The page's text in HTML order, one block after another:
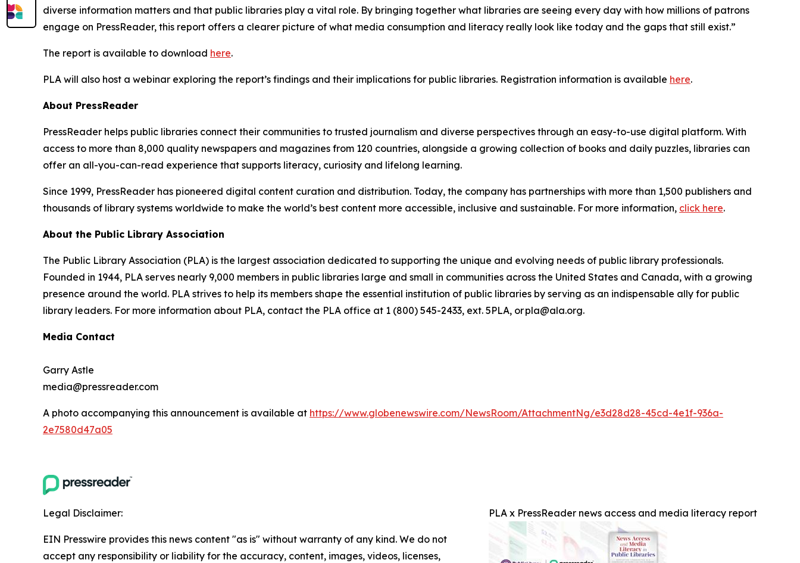
diverse information matters and that public libraries play a vital role. By bringing together what libraries are seeing every day with how millions of patrons
engage on PressReader, this report offers a clearer picture of what media consumption and literacy really look like today and the gaps that still exist.”
The report is available to download here.
PLA will also host a webinar exploring the report’s findings and their implications for public libraries. Registration information is available here.
About PressReader
PressReader helps public libraries connect their communities to trusted journalism and diverse perspectives through an easy-to-use digital platform. With
access to more than 8,000 quality newspapers and magazines from 120 countries, alongside a growing collection of books and daily puzzles, libraries can
offer an all-you-can-read experience that supports literacy, curiosity and lifelong learning.
Since 1999, PressReader has pioneered digital content curation and distribution. Today, the company has partnerships with more than 1,500 publishers and
thousands of library systems worldwide to make the world’s best content more accessible, inclusive and sustainable. For more information, click here.
About the Public Library Association
The Public Library Association (PLA) is the largest association dedicated to supporting the unique and evolving needs of public library professionals.
Founded in 1944, PLA serves nearly 9,000 members in public libraries large and small in communities across the United States and Canada, with a growing
presence around the world. PLA strives to help its members shape the essential institution of public libraries by serving as an indispensable ally for public
library leaders. For more information about PLA, contact the PLA office at 1 (800) 545-2433, ext. 5PLA, or pla@ala.org.
Media Contact
Garry Astle
media@pressreader.com
A photo accompanying this announcement is available at https://www.globenewswire.com/NewsRoom/AttachmentNg/e3d28d28-45cd-4e1f-936a-
2e7580d47a05
PLA x PressReader news access and media literacy report
Legal Disclaimer:
EIN Presswire provides this news content "as is" without warranty of any kind. We do not
accept any responsibility or liability for the accuracy, content, images, videos, licenses,